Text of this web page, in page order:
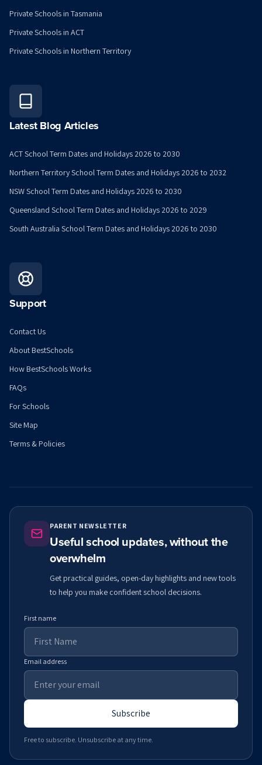
Private Schools in Tasmania
Private Schools in ACT
Private Schools in Northern Territory
Latest Blog Articles
ACT School Term Dates and Holidays 2026 to 2030
Northern Territory School Term Dates and Holidays 2026 to 2032
NSW School Term Dates and Holidays 2026 to 2030
Queensland School Term Dates and Holidays 2026 to 2029
South Australia School Term Dates and Holidays 2026 to 2030
Support
Contact Us
About BestSchools
How BestSchools Works
FAQs
For Schools
Site Map
Terms & Policies
PARENT NEWSLETTER
Useful school updates, without the
overwhelm
Get practical guides, open-day highlights and new tools
to help you make confident school decisions.
First name
Email address
Subscribe
Free to subscribe. Unsubscribe at any time.